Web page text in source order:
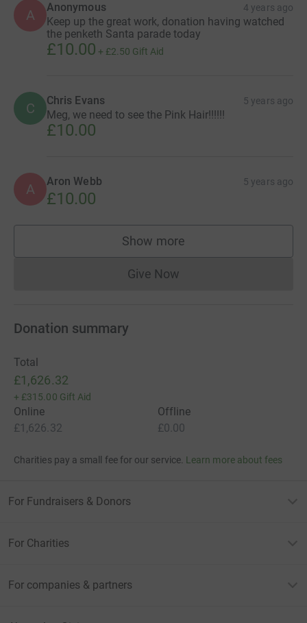
A Anonymous 4 years ago
Keep up the great work, donation having watched
the penketh Santa parade today
£10.00 + £2.50 Gift Aid
C Chris Evans 5 years ago
Meg, we need to see the Pink Hair!!!!!!
£10.00
A Aron Webb 5 years ago
£10.00
Show more
supporters
Give NowDonations cannot currently
Donation summary
Total
£1,626.32
+ £315.00 Gift Aid
Online
£1,626.32
Offline
£0.00
Charities pay a small fee for our service. Learn more about fees
For Fundraisers & Donors
For Charities
For companies & partners